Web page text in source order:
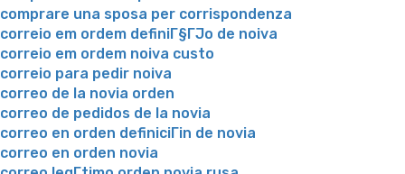
comprare una sposa per corrispondenza
correio em ordem definiГ§ГЈo de noiva
correio em ordem noiva custo
correio para pedir noiva
correo de la novia orden
correo de pedidos de la novia
correo en orden definiciГіn de novia
correo en orden novia